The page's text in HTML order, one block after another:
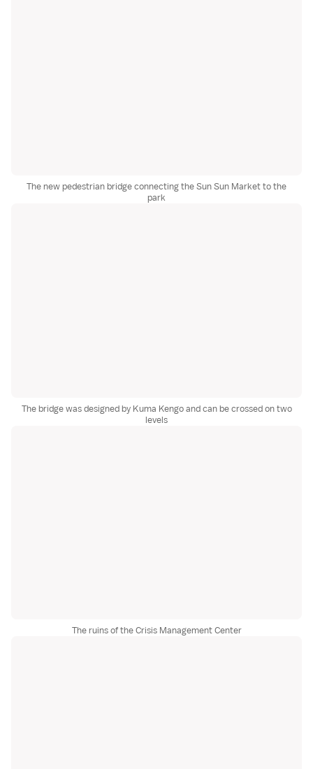
The new pedestrian bridge connecting the Sun Sun Market to the
park
The bridge was designed by Kuma Kengo and can be crossed on two
levels
The ruins of the Crisis Management Center